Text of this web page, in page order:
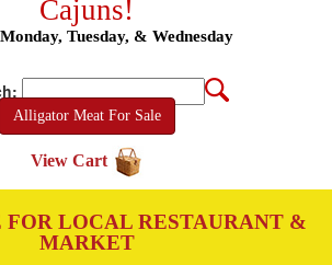
Cajuns!
Tuesday, & Wednesday
Alligator Meat For Sale
View Cart
LOCAL RESTAURANT &
MARKET